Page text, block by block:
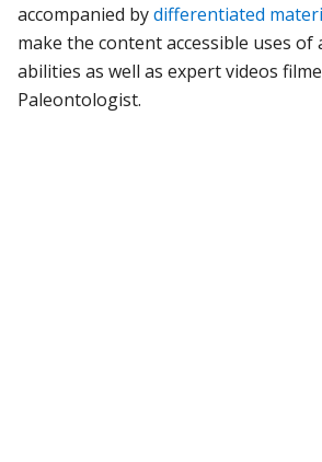
accompanied bydifferentiated
make the content accessible uses of
abilities as well as expert videos
Paleontologist.